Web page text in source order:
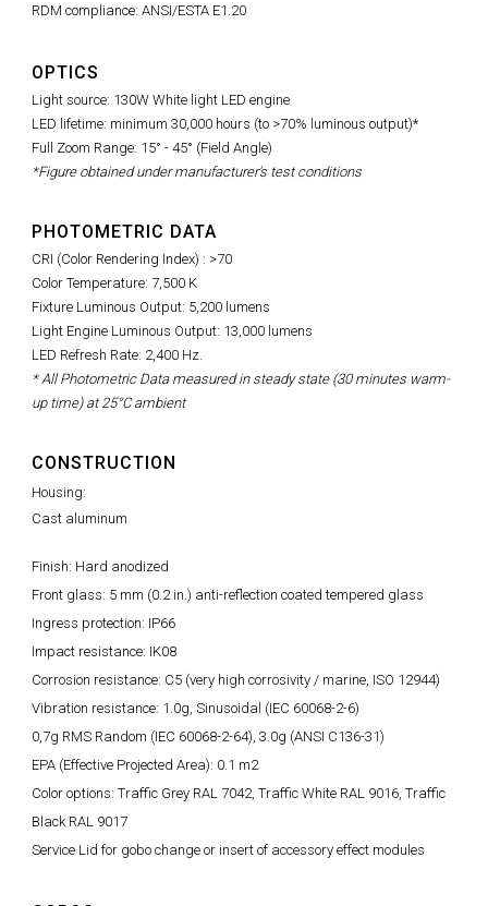
RDM compliance: ANSI/ESTA E1.20
OPTICS
Light source: 130W White light LED engine
LED lifetime: minimum 30,000 hours (to >70% luminous output)*
Full Zoom Range: 15° - 45° (Field Angle)
*Figure obtained under manufacturer's test conditions
PHOTOMETRIC DATA
CRI (Color Rendering Index) : >70
Color Temperature: 7,500 K
Fixture Luminous Output: 5,200 lumens
Light Engine Luminous Output: 13,000 lumens
LED Refresh Rate: 2,400 Hz.
* All Photometric Data measured in steady state (30 minutes warm-
up time) at 25°C ambient
CONSTRUCTION
Housing:
Cast aluminum
Finish: Hard anodized
Front glass: 5 mm (0.2 in.) anti-reflection coated tempered glass
Ingress protection: IP66
Impact resistance: IK08
Corrosion resistance: C5 (very high corrosivity / marine, ISO 12944)
Vibration resistance: 1.0g, Sinusoidal (IEC 60068-2-6)
0,7g RMS Random (IEC 60068-2-64), 3.0g (ANSI C136-31)
EPA (Effective Projected Area): 0.1 m2
Color options: Traffic Grey RAL 7042, Traffic White RAL 9016, Traffic
Black RAL 9017
Service Lid for gobo change or insert of accessory effect modules